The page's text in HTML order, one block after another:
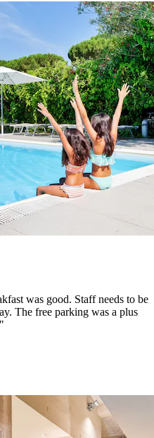
was good. Staff needs to be
The free parking was a plus